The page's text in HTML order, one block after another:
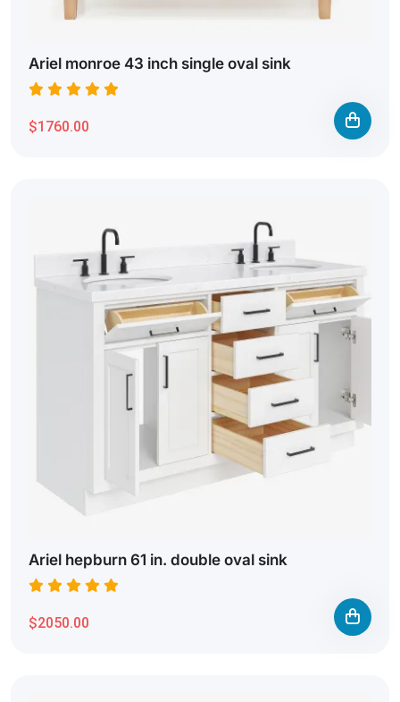
Ariel monroe 43 inch single oval sink
$1760.00
Ariel hepburn 61 in. double oval sink
$2050.00